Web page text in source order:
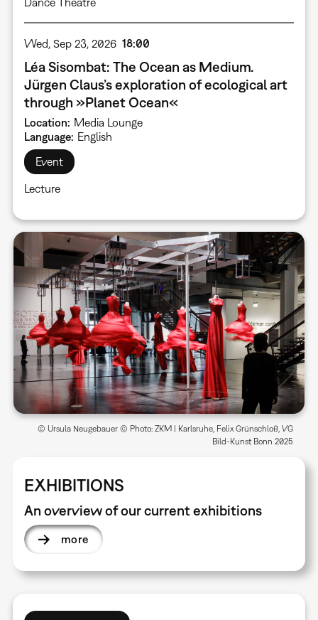
Wed, Sep 23, 2026 18:00
Léa Sisombat: The Ocean as Medium.
Jürgen Claus’s exploration of ecological art
through »Planet Ocean«
Location
Media Lounge
Language English
Event
Lecture
EXHIBITIONS
An overview of our current exhibitions
more
© Ursula Neugebauer © Photo: ZKM | Karlsruhe, Felix Grünschloß, VG
Bild-Kunst Bonn 2025